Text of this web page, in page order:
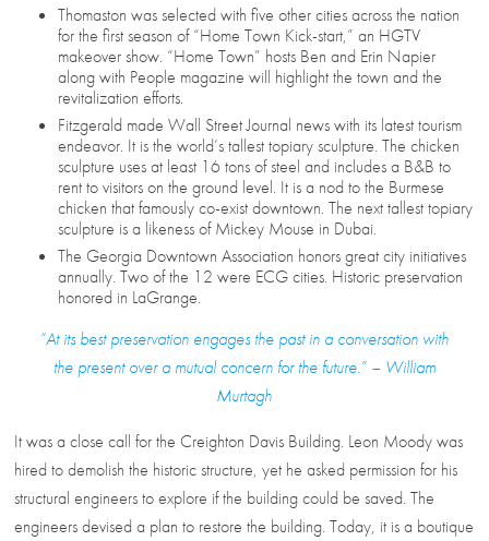
Thomaston was selected with five other cities across the nation
for the first season of “Home Town Kick-start,” an HGTV
makeover show. “Home Town” hosts Ben and Erin Napier
along with People magazine will highlight the town and the
revitalization efforts.
Fitzgerald made Wall Street Journal news with its latest tourism
endeavor. It is the world’s tallest topiary sculpture. The chicken
sculpture uses at least 16 tons of steel and includes a B&B to
rent to visitors on the ground level. It is a nod to the Burmese
chicken that famously co-exist downtown. The next tallest topiary
sculpture is a likeness of Mickey Mouse in Dubai.
The Georgia Downtown Association honors great city initiatives
annually. Two of the 12 were ECG cities. Historic preservation
honored in LaGrange.
“At its best preservation engages the past in a conversation with
the present over a mutual concern for the future.” – William
Murtagh
It was a close call for the Creighton Davis Building. Leon Moody was
hired to demolish the historic structure, yet he asked permission for his
structural engineers to explore if the building could be saved. The
engineers devised a plan to restore the building. Today, it is a boutique